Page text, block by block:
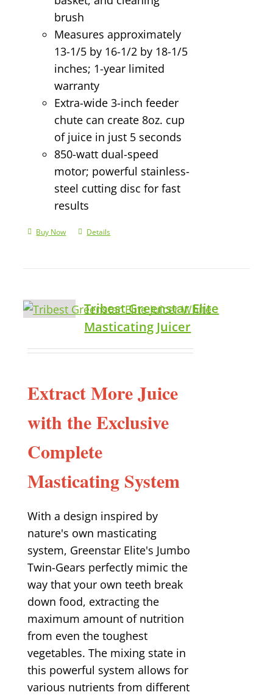
brush
Measures approximately
13-1/5 by 16-1/2 by 18-1/5
inches; 1-year limited
warranty
Extra-wide 3-inch feeder
chute can create 8oz. cup
of juice in just 5 seconds
850-watt dual-speed
motor; powerful stainless-
steel cutting disc for fast
results
Buy Now Details
Tribest Greenstar Elite
Masticating Juicer
Extract More Juice
with the Exclusive
Complete
Masticating System
With a design inspired by
nature's own masticating
system, Greenstar Elite's Jumbo
Twin-Gears perfectly mimic the
way that your own teeth break
down food, extracting the
maximum amount of nutrition
from even the toughest
vegetables. The mixing state in
this powerful system allows for
various nutrients from different